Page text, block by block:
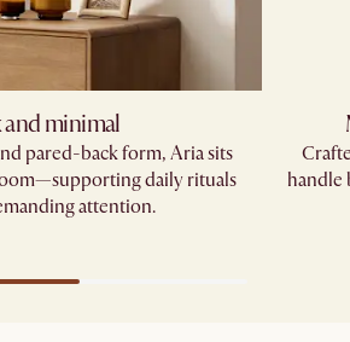
and minimal
pared-back form, Aria sits
daily rituals
attention.
handle